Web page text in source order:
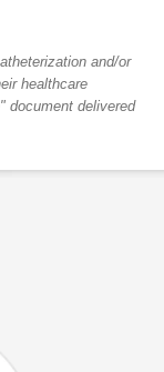
and/or
healthcare
document delivered